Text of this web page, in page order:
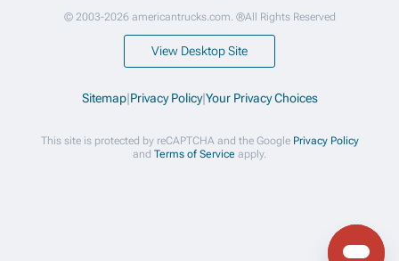
© 2003-2026 americantrucks.com. ®All Rights Reserved
View Desktop Site
Sitemap|Privacy Policy|Your Privacy Choices
This site is protected by reCAPTCHA and the Google Privacy Policy
and Terms of Service apply.